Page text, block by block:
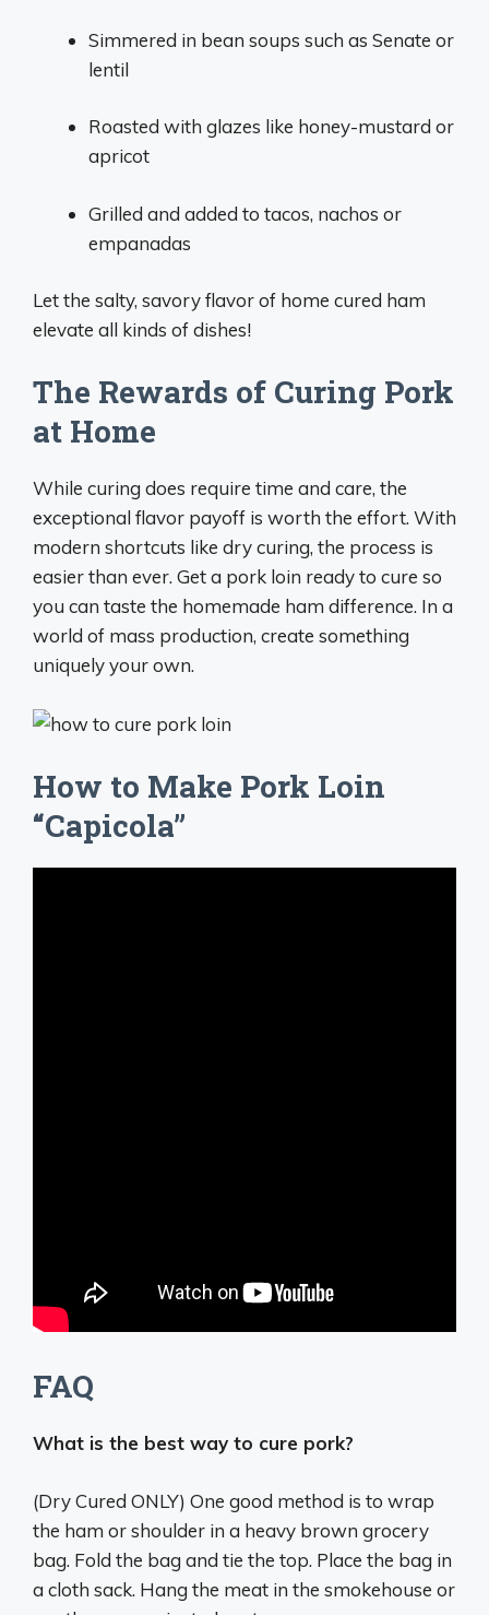
Simmered in bean soups such as Senate or
lentil
Roasted with glazes like honey-mustard or
apricot
Grilled and added to tacos, nachos or
empanadas
Let the salty, savory flavor of home cured ham
elevate all kinds of dishes!
The Rewards of Curing Pork
at Home
While curing does require time and care, the
exceptional flavor payoff is worth the effort. With
modern shortcuts like dry curing, the process is
easier than ever. Get a pork loin ready to cure so
you can taste the homemade ham difference. In a
world of mass production, create something
uniquely your own.
How to Make Pork Loin
“Capicola”
FAQ
What is the best way to cure pork?
(Dry Cured ONLY) One good method is to wrap
the ham or shoulder in a heavy brown grocery
bag. Fold the bag and tie the top. Place the bag in
a cloth sack. Hang the meat in the smokehouse or